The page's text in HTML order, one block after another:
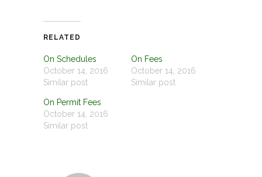
RELATED
On Schedules
October 14, 2016
Similar post
On Fees
October 14, 2016
Similar post
On Permit Fees
October 14, 2016
Similar post